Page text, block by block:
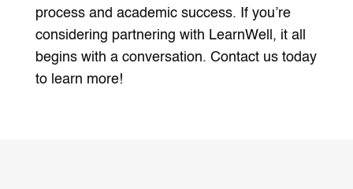
process and academic success. If you’re
considering partnering with LearnWell, it all
begins with a conversation. Contact us today
to learn more!